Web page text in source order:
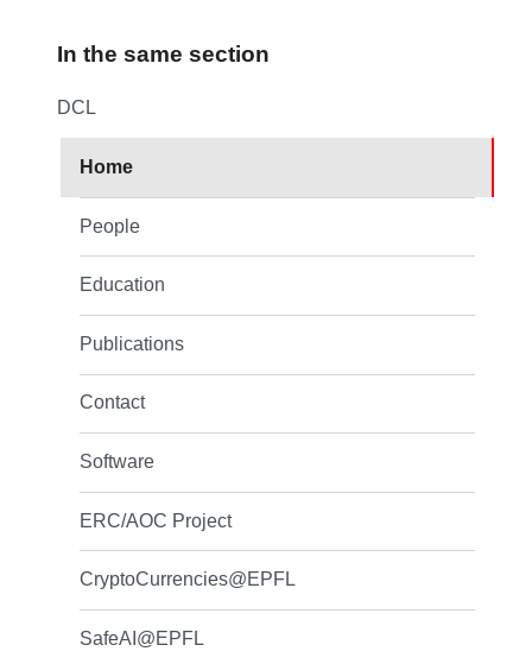
In the same section
DCL
Home
People
Education
Publications
Contact
Software
ERC/AOC Project
CryptoCurrencies@EPFL
SafeAI@EPFL